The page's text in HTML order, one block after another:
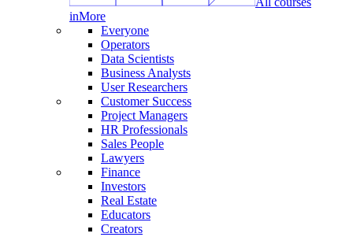
inMore
Everyone
Operators
Data Scientists
Business Analysts
User Researchers
Customer Success
Project Managers
HR Professionals
Sales People
Lawyers
Finance
Investors
Real Estate
Educators
Creators